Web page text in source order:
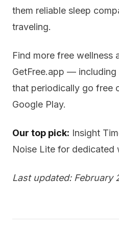
them reliable sleep
traveling.
Find more free wellness
GetFree.app — including
that periodically go free
Google Play.
Our top pick: Insight
Noise Lite for dedicated
Last updated: February